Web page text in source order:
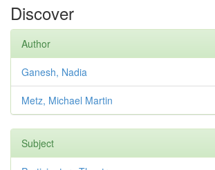
Discover
Author
Ganesh, Nadia
Metz, Michael Martin
Subject